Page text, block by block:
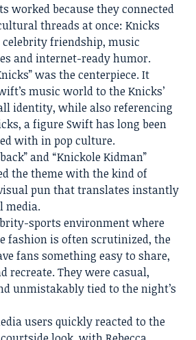
worked because they connected
threads at once: Knicks
friendship, music
and internet-ready humor.
was the centerpiece. It
music world to the Knicks’
identity, while also referencing
a figure Swift has long been
with in pop culture.
and “Knickole Kidman”
the theme with the kind of
pun that translates instantly
media.
sports environment where
fashion is often scrutinized, the
fans something easy to share,
recreate. They were casual,
unmistakably tied to the night’s
users quickly reacted to the